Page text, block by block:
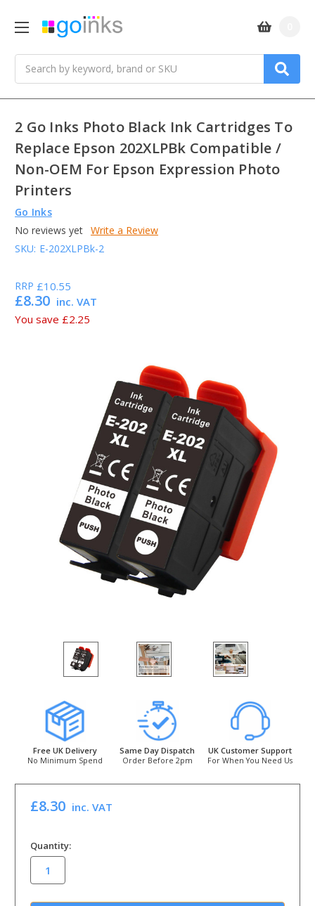
2 Go Inks Photo Black Ink Cartridges To
Replace Epson 202XLPBk Compatible /
Non-OEM For Epson Expression Photo
Printers
Go Inks
No reviews yet Write a Review
SKU: E-202XLPBk-2
RRP £10.55
£8.30 inc. VAT
You save £2.25
Free UK Delivery
No Minimum Spend
Same Day Dispatch
Order Before 2pm
UK Customer Support
For When You Need Us
£8.30 inc. VAT
in
stock
Quantity: